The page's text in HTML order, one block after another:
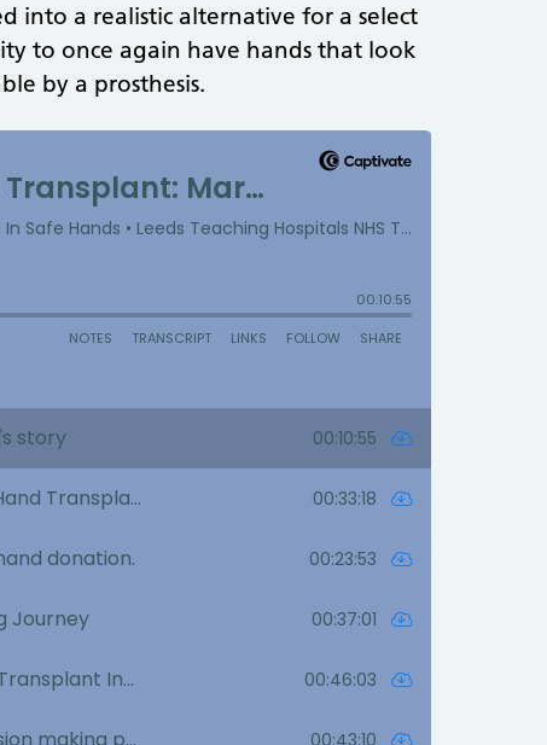
into a realistic alternative for a select
to once again have hands that look
by a prosthesis.